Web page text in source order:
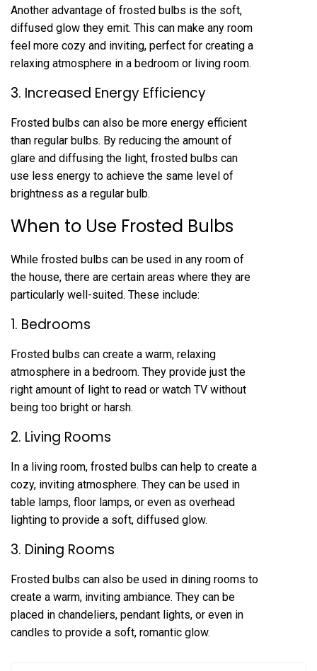
Another advantage of frosted bulbs is the soft,
diffused glow they emit. This can make any room
feel more cozy and inviting, perfect for creating a
relaxing atmosphere in a bedroom or living room.
3. Increased Energy Efficiency
Frosted bulbs can also be more energy efficient
than regular bulbs. By reducing the amount of
glare and diffusing the light, frosted bulbs can
use less energy to achieve the same level of
brightness as a regular bulb.
When to Use Frosted Bulbs
While frosted bulbs can be used in any room of
the house, there are certain areas where they are
particularly well-suited. These include:
1. Bedrooms
Frosted bulbs can create a warm, relaxing
atmosphere in a bedroom. They provide just the
right amount of light to read or watch TV without
being too bright or harsh.
2. Living Rooms
In a living room, frosted bulbs can help to create a
cozy, inviting atmosphere. They can be used in
table lamps, floor lamps, or even as overhead
lighting to provide a soft, diffused glow.
3. Dining Rooms
Frosted bulbs can also be used in dining rooms to
create a warm, inviting ambiance. They can be
placed in chandeliers, pendant lights, or even in
candles to provide a soft, romantic glow.